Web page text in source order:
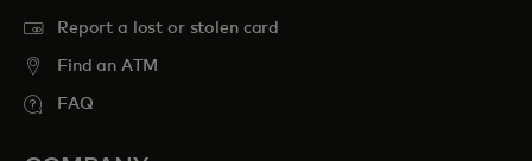
Report a lost or stolen card
Find an ATM
FAQ